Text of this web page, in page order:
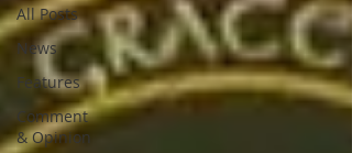
All Posts
News
Features
Comment
& Opinion